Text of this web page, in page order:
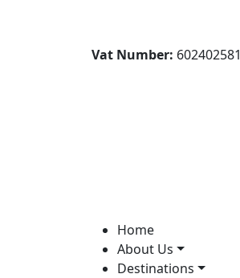
Vat Number: 602402581
Home
About Us
Destinations